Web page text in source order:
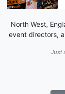
North West,
event directors,
Just